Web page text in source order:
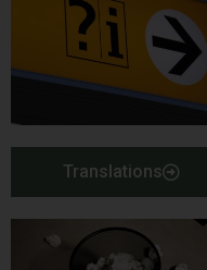
Translations